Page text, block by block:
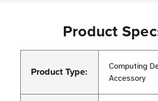
Product
Product Type:
Computing
Accessory